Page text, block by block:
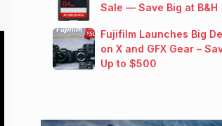
Sale — Save Big at B&H
Fujifilm Launches Big
on X and GFX Gear –
Up to $500